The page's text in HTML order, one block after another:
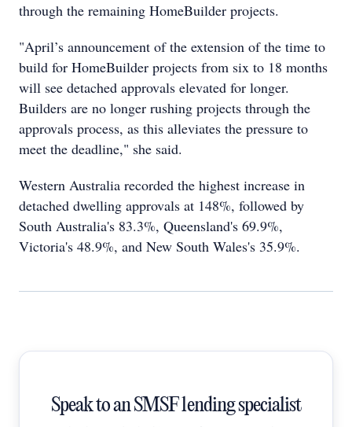
through the remaining HomeBuilder projects.
"April’s announcement of the extension of the time to
build for HomeBuilder projects from six to 18 months
will see detached approvals elevated for longer.
Builders are no longer rushing projects through the
approvals process, as this alleviates the pressure to
meet the deadline," she said.
Western Australia recorded the highest increase in
detached dwelling approvals at 148%, followed by
South Australia's 83.3%, Queensland's 69.9%,
Victoria's 48.9%, and New South Wales's 35.9%.
Speak to an SMSF lending specialist